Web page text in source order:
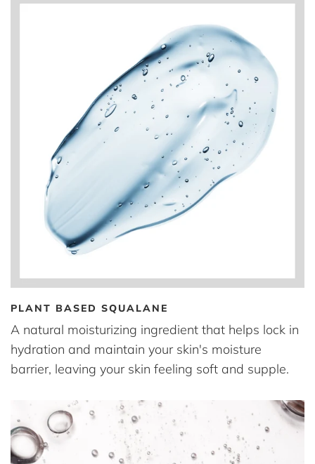
PLANT BASED SQUALANE
A natural moisturizing ingredient that helps lock in
hydration and maintain your skin's moisture
barrier, leaving your skin feeling soft and supple.